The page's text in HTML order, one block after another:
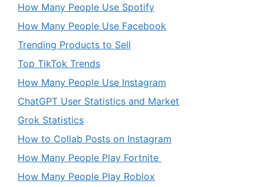
How Many People Use Spotify
How Many People Use Facebook
Trending Products to Sell
Top TikTok Trends
How Many People Use Instagram
ChatGPT User Statistics and Market
Grok Statistics
How to Collab Posts on Instagram
How Many People Play Fortnite
How Many People Play Roblox